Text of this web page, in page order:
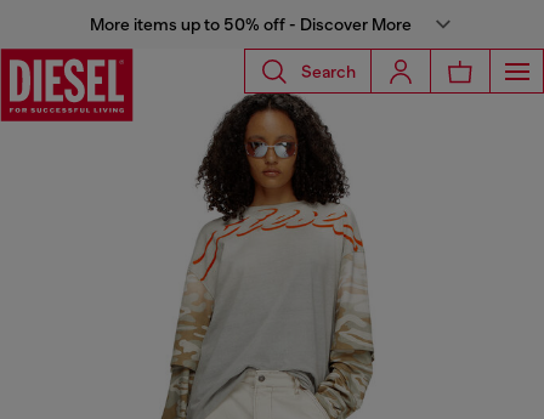
More items up to 50% off - Discover More
Search